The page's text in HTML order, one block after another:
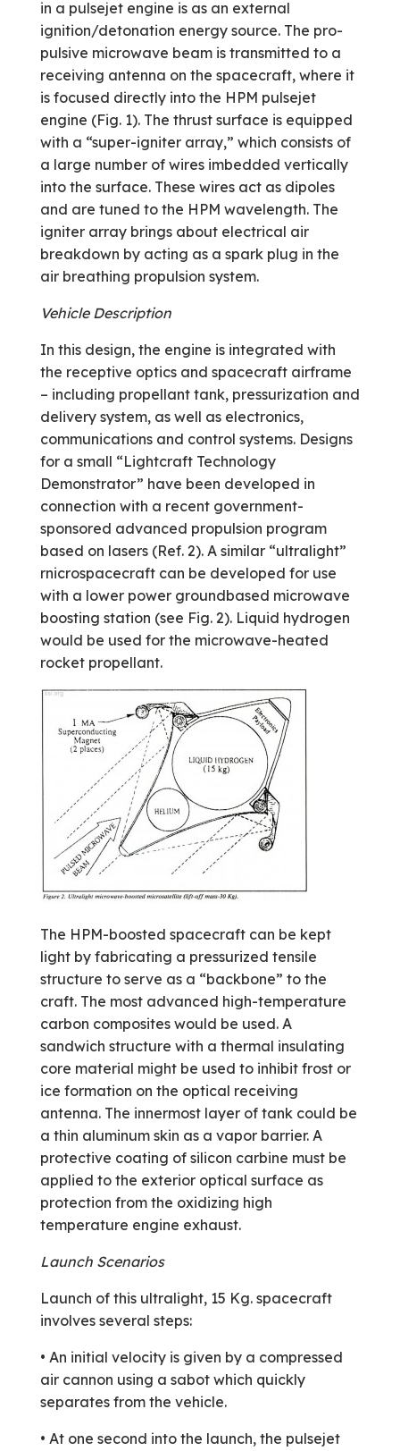
in a pulsejet engine is as an external
ignition/detonation energy source. The pro­
pulsive microwave beam is transmitted to a
receiving antenna on the spacecraft, where it
is focused directly into the HPM pulsejet
engine (Fig. 1). The thrust surface is equipped
with a “super-igniter array,” which consists of
a large number of wires imbedded vertically
into the surface. These wires act as dipoles
and are tuned to the HPM wavelength. The
igniter array brings about electrical air
breakdown by acting as a spark plug in the
air breathing propulsion system.
Vehicle Description
In this design, the engine is integrated with
the receptive optics and spacecraft airframe
– including propellant tank, pressurization and
delivery system, as well as electronics,
communications and control systems. Designs
for a small “Lightcraft Technology
Demonstrator” have been developed in
connection with a recent government-
sponsored advanced propulsion program
based on lasers (Ref. 2). A similar “ultralight”
rnicrospacecraft can be developed for use
with a lower power ground­based microwave
boosting station (see Fig. 2). Liquid hydrogen
would be used for the micro­wave-heated
rocket propellant.
The HPM-boosted spacecraft can be kept
light by fabricating a pressurized tensile
structure to serve as a “backbone” to the
craft. The most advanced high-temperature
carbon composites would be used. A
sandwich structure with a thermal insulating
core material might be used to inhibit frost or
ice formation on the optical receiving
antenna. The innermost layer of tank could be
a thin aluminum skin as a vapor barrier. A
protective coating of silicon carbine must be
applied to the exterior optical surface as
protection from the oxidizing high
temperature engine exhaust.
Launch Scenarios
Launch of this ultralight, 15 Kg. space­craft
involves several steps:
• An initial velocity is given by a compressed
air cannon using a sabot which quickly
separates from the vehicle.
• At one second into the launch, the pulsejet